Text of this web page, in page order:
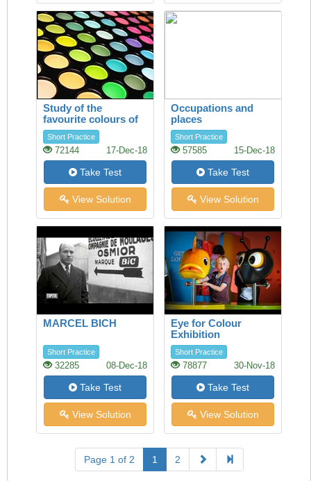
Study of the
favourite colours of
younger visitors
Short Practice
72144 17-Dec-18
Take Test
View Solution
Occupations and
places
Short Practice
57585 15-Dec-18
Take Test
View Solution
MARCEL BICH
Short Practice
32285 08-Dec-18
Take Test
View Solution
Eye for Colour
Exhibition
Short Practice
78877 30-Nov-18
Take Test
View Solution
Page 1 of 2 1 2